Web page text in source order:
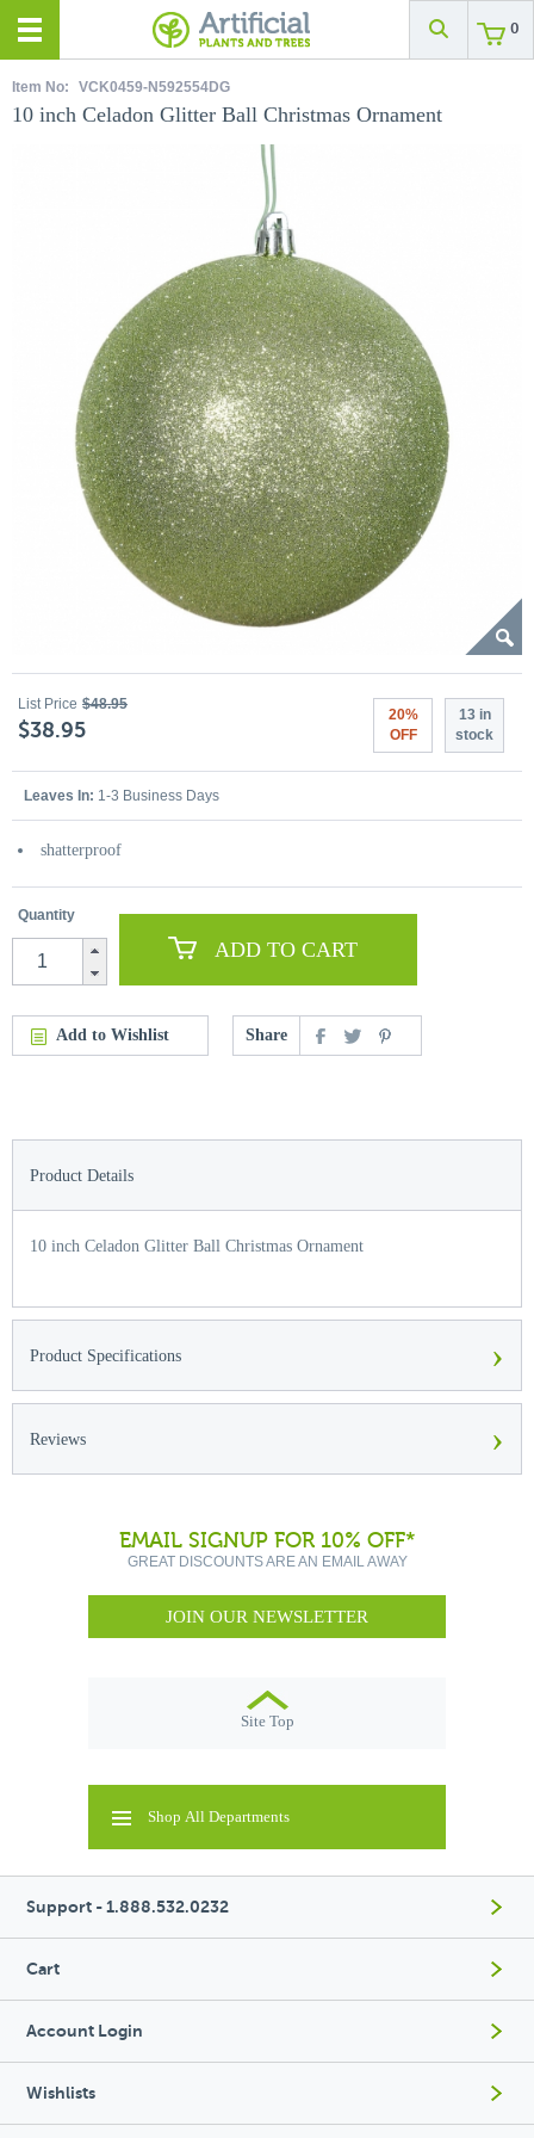
0
Item No: VCK0459-N592554DG
10 inch Celadon Glitter Ball Christmas Ornament
List Price $48.95
$38.95
20%
OFF
13 in
stock
Leaves In: 1-3 Business Days
shatterproof
Quantity
ADD TO CART
Add to Wishlist Share
Product Details
10 inch Celadon Glitter Ball Christmas Ornament
Product Specifications ›
Reviews ›
EMAIL SIGNUP FOR 10% OFF*
GREAT DISCOUNTS ARE AN EMAIL AWAY
JOIN OUR NEWSLETTER
Site Top
Shop All Departments
Support - 1.888.532.0232
Cart
Account Login
Wishlists